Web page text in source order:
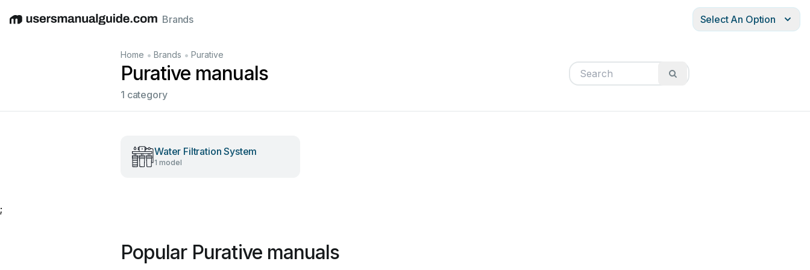
EnglishDeutschEspañolItalianoFrançais
Brands Select An Option
Home • Brands • Purative
Purative manuals
1 category
Water Filtration System
1 model
;
Popular Purative manuals